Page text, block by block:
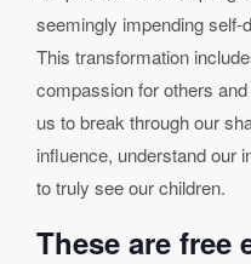
seemingly impending self-
This transformation
compassion for others
us to break through our
influence, understand our
to truly see our children.
These are free